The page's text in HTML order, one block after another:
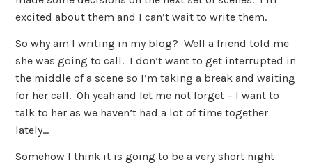
excited about them and I can’t wait to write them.
So why am I writing in my blog? Well a friend told me
she was going to call. I don’t want to get interrupted in
the middle of a scene so I’m taking a break and waiting
for her call. Oh yeah and let me not forget – I want to
talk to her as we haven’t had a lot of time together
lately…
Somehow I think it is going to be a very short night